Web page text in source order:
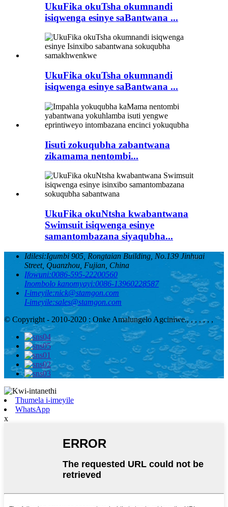
UkuFika okuTsha okumnandi
isiqwenga esinye saBantwana ...
UkuFika okuTsha okumnandi
isiqwenga esinye saBantwana ...
Iisuti zokuqubha zabantwana
zikamama nentombi...
UkuFika okuNtsha kwabantwana
Swimsuit isiqwenga esinye
samantombazana siyaqubha...
Idilesi:Igumbi 905, Rongtaian Building, No.139 Jinhuai
Street, Quanzhou, Fujian, China
Ifowuni:0086-595-22200560
Inombolo kanomyayi:0086-13960228587
I-imeyile:nick@stamgon.com
I-imeyile:sales@stamgon.com
© Copyright - 2010-2020 : Onke Amalungelo Agciniwe., , , , , , ,
Thumela i-imeyile
WhatsApp
x